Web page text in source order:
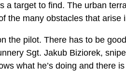
a target to find. The urban
the many obstacles that arise
the pilot. There has to be
Sgt. Jakub Biziorek,
what he’s doing and there